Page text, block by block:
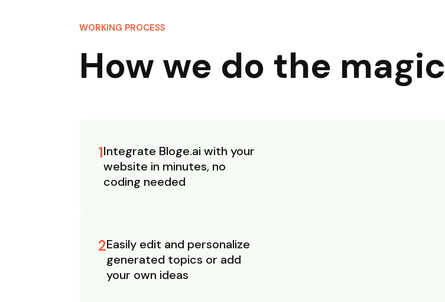
WORKING PROCESS
How we do the magic
1Integrate Bloge.ai with your
website in minutes, no
coding needed
2Easily edit and personalize
generated topics or add
your own ideas